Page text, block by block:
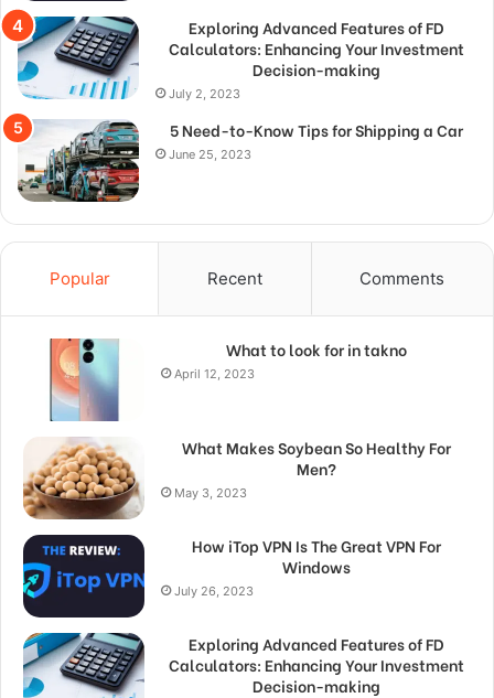
Exploring Advanced Features of FD
Calculators: Enhancing Your Investment
Decision-making
July 2, 2023
5 Need-to-Know Tips for Shipping a Car
June 25, 2023
Popular Recent Comments
What to look for in takno
April 12, 2023
What Makes Soybean So Healthy For
Men?
May 3, 2023
How iTop VPN Is The Great VPN For
Windows
July 26, 2023
Exploring Advanced Features of FD
Calculators: Enhancing Your Investment
Decision-making